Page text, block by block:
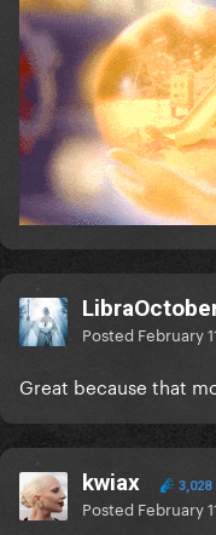
Posted February
Great because that
kwiax 3,028
Posted February